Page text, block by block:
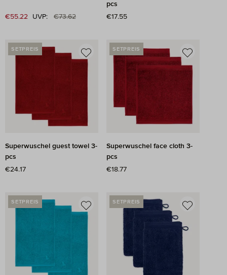
Sale price:
€55.22 UVP: Regular price:
€73.62
pcs
Regular price:
€17.55
SETPREIS
Superwuschel guest towel 3-
pcs
Regular price:
€24.17
SETPREIS
Superwuschel face cloth 3-
pcs
Regular price:
€18.77
SETPREIS SETPREIS